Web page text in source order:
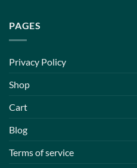
PAGES
Privacy Policy
Shop
Cart
Blog
Terms of service